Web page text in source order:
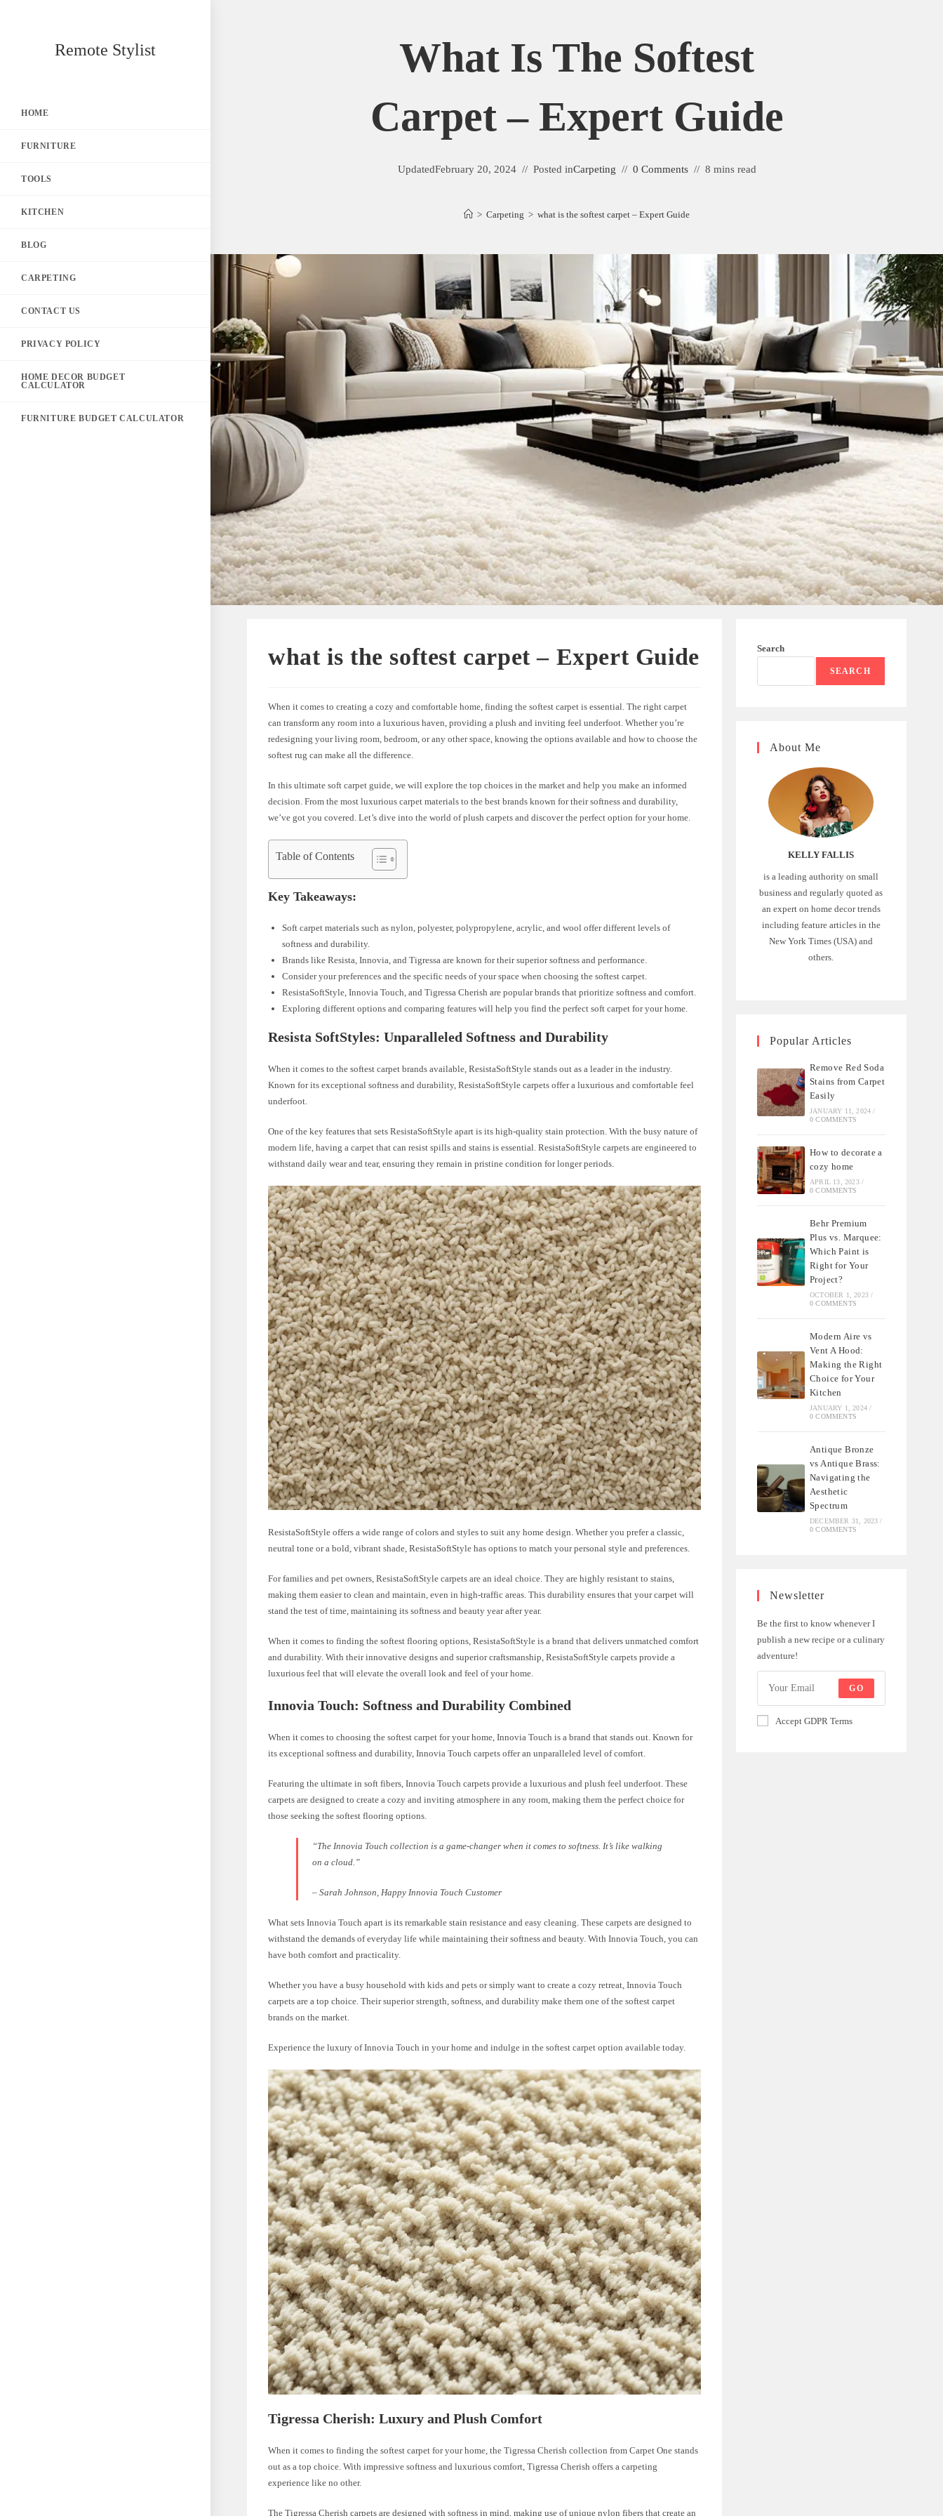
Remote Stylist
HOME
FURNITURE
TOOLS
KITCHEN
BLOG
CARPETING
CONTACT US
PRIVACY POLICY
HOME DECOR BUDGET
CALCULATOR
FURNITURE BUDGET CALCULATOR
What Is The Softest
Carpet – Expert Guide
UpdatedFebruary 20, 2024 Posted inCarpeting 0 Comments 8 mins read
> Carpeting > what is the softest carpet – Expert Guide
what is the softest carpet – Expert Guide
When it comes to creating a cozy and comfortable home, finding the softest carpet is essential. The right carpet
can transform any room into a luxurious haven, providing a plush and inviting feel underfoot. Whether you’re
redesigning your living room, bedroom, or any other space, knowing the options available and how to choose the
softest rug can make all the difference.
In this ultimate soft carpet guide, we will explore the top choices in the market and help you make an informed
decision. From the most luxurious carpet materials to the best brands known for their softness and durability,
we’ve got you covered. Let’s dive into the world of plush carpets and discover the perfect option for your home.
Table of Contents
Key Takeaways:
Soft carpet materials such as nylon, polyester, polypropylene, acrylic, and wool offer different levels of
softness and durability.
Brands like Resista, Innovia, and Tigressa are known for their superior softness and performance.
Consider your preferences and the specific needs of your space when choosing the softest carpet.
ResistaSoftStyle, Innovia Touch, and Tigressa Cherish are popular brands that prioritize softness and comfort.
Exploring different options and comparing features will help you find the perfect soft carpet for your home.
Resista SoftStyles: Unparalleled Softness and Durability
When it comes to the softest carpet brands available, ResistaSoftStyle stands out as a leader in the industry.
Known for its exceptional softness and durability, ResistaSoftStyle carpets offer a luxurious and comfortable feel
underfoot.
One of the key features that sets ResistaSoftStyle apart is its high-quality stain protection. With the busy nature of
modern life, having a carpet that can resist spills and stains is essential. ResistaSoftStyle carpets are engineered to
withstand daily wear and tear, ensuring they remain in pristine condition for longer periods.
ResistaSoftStyle offers a wide range of colors and styles to suit any home design. Whether you prefer a classic,
neutral tone or a bold, vibrant shade, ResistaSoftStyle has options to match your personal style and preferences.
For families and pet owners, ResistaSoftStyle carpets are an ideal choice. They are highly resistant to stains,
making them easier to clean and maintain, even in high-traffic areas. This durability ensures that your carpet will
stand the test of time, maintaining its softness and beauty year after year.
When it comes to finding the softest flooring options, ResistaSoftStyle is a brand that delivers unmatched comfort
and durability. With their innovative designs and superior craftsmanship, ResistaSoftStyle carpets provide a
luxurious feel that will elevate the overall look and feel of your home.
Innovia Touch: Softness and Durability Combined
When it comes to choosing the softest carpet for your home, Innovia Touch is a brand that stands out. Known for
its exceptional softness and durability, Innovia Touch carpets offer an unparalleled level of comfort.
Featuring the ultimate in soft fibers, Innovia Touch carpets provide a luxurious and plush feel underfoot. These
carpets are designed to create a cozy and inviting atmosphere in any room, making them the perfect choice for
those seeking the softest flooring options.
“The Innovia Touch collection is a game-changer when it comes to softness. It’s like walking
on a cloud.”
– Sarah Johnson, Happy Innovia Touch Customer
What sets Innovia Touch apart is its remarkable stain resistance and easy cleaning. These carpets are designed to
withstand the demands of everyday life while maintaining their softness and beauty. With Innovia Touch, you can
have both comfort and practicality.
Whether you have a busy household with kids and pets or simply want to create a cozy retreat, Innovia Touch
carpets are a top choice. Their superior strength, softness, and durability make them one of the softest carpet
brands on the market.
Experience the luxury of Innovia Touch in your home and indulge in the softest carpet option available today.
Tigressa Cherish: Luxury and Plush Comfort
When it comes to finding the softest carpet for your home, the Tigressa Cherish collection from Carpet One stands
out as a top choice. With impressive softness and luxurious comfort, Tigressa Cherish offers a carpeting
experience like no other.
The Tigressa Cherish carpets are designed with softness in mind, making use of unique nylon fibers that create an
Search
SEARCH
About Me
KELLY FALLIS
is a leading authority on small
business and regularly quoted as
an expert on home decor trends
including feature articles in the
New York Times (USA) and
others.
Popular Articles
Remove Red Soda
Stains from Carpet
Easily
JANUARY 11, 2024 /
0 COMMENTS
How to decorate a
cozy home
APRIL 13, 2023 /
0 COMMENTS
Behr Premium
Plus vs. Marquee:
Which Paint is
Right for Your
Project?
OCTOBER 1, 2023 /
0 COMMENTS
Modern Aire vs
Vent A Hood:
Making the Right
Choice for Your
Kitchen
JANUARY 1, 2024 /
0 COMMENTS
Antique Bronze
vs Antique Brass:
Navigating the
Aesthetic
Spectrum
DECEMBER 31, 2023 /
0 COMMENTS
Newsletter
Be the first to know whenever I
publish a new recipe or a culinary
adventure!
GO
Accept GDPR Terms